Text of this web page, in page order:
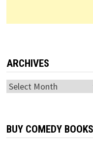
ARCHIVES
Archives
BUY COMEDY